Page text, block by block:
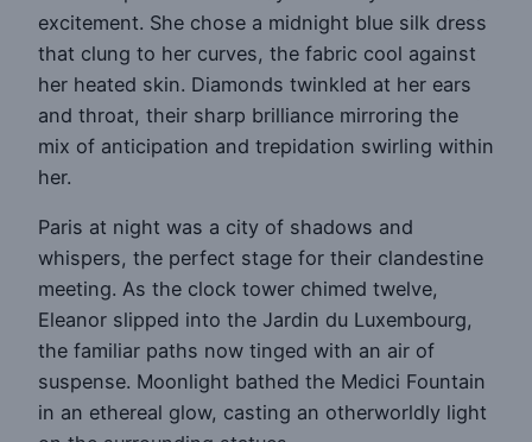
excitement. She chose a midnight blue silk dress
that clung to her curves, the fabric cool against
her heated skin. Diamonds twinkled at her ears
and throat, their sharp brilliance mirroring the
mix of anticipation and trepidation swirling within
her.
Paris at night was a city of shadows and
whispers, the perfect stage for their clandestine
meeting. As the clock tower chimed twelve,
Eleanor slipped into the Jardin du Luxembourg,
the familiar paths now tinged with an air of
suspense. Moonlight bathed the Medici Fountain
in an ethereal glow, casting an otherworldly light